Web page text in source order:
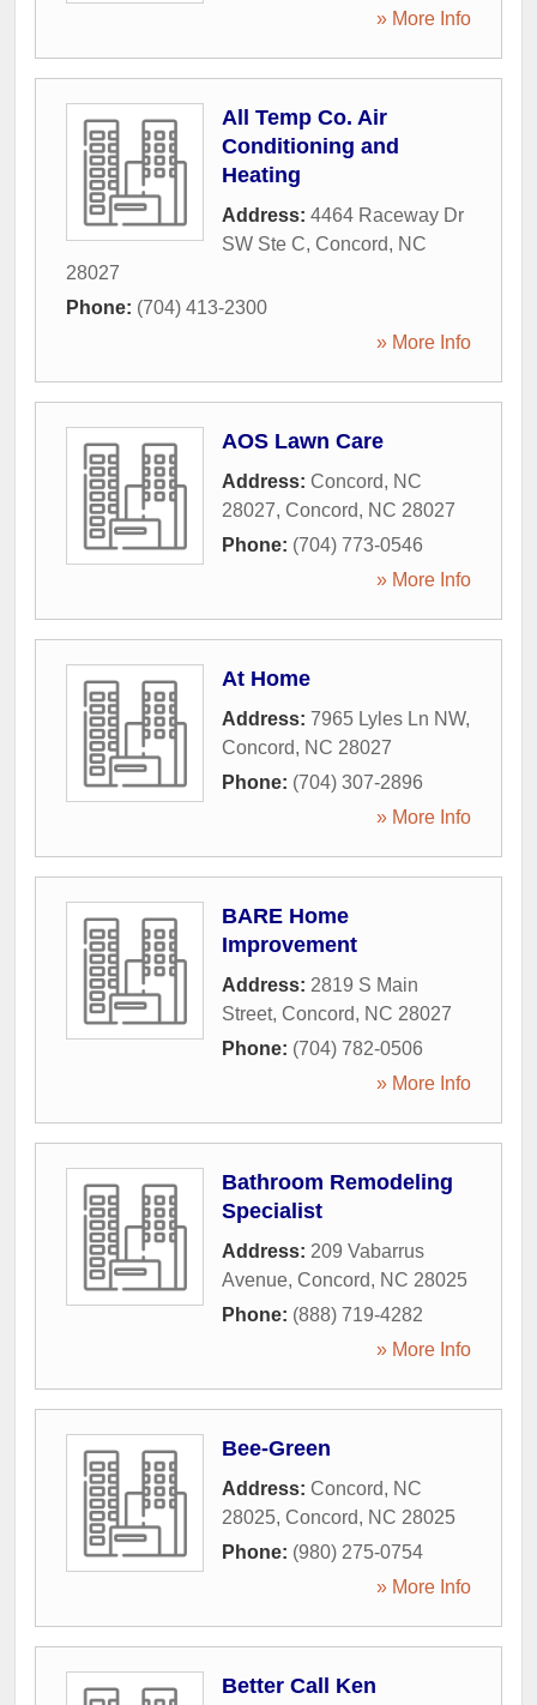
» More Info
All Temp Co. Air
Conditioning and
Heating
Address: 4464 Raceway Dr
SW Ste C, Concord, NC
28027
Phone: (704) 413-2300
» More Info
AOS Lawn Care
Address: Concord, NC
28027, Concord, NC 28027
Phone: (704) 773-0546
» More Info
At Home
Address: 7965 Lyles Ln NW,
Concord, NC 28027
Phone: (704) 307-2896
» More Info
BARE Home
Improvement
Address: 2819 S Main
Street, Concord, NC 28027
Phone: (704) 782-0506
» More Info
Bathroom Remodeling
Specialist
Address: 209 Vabarrus
Avenue, Concord, NC 28025
Phone: (888) 719-4282
» More Info
Bee-Green
Address: Concord, NC
28025, Concord, NC 28025
Phone: (980) 275-0754
» More Info
Better Call Ken